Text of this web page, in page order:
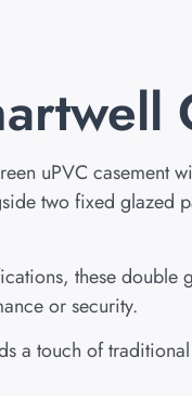
uPVC
two fixed glazed
these
or security.
a touch of